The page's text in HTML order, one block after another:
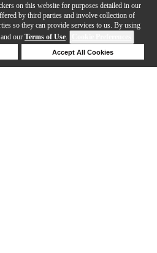
on this website for purposes detailed in our
by third parties and involve collection of
so they can provide services to us. By using
our Terms of Use.
Accept All Cookies